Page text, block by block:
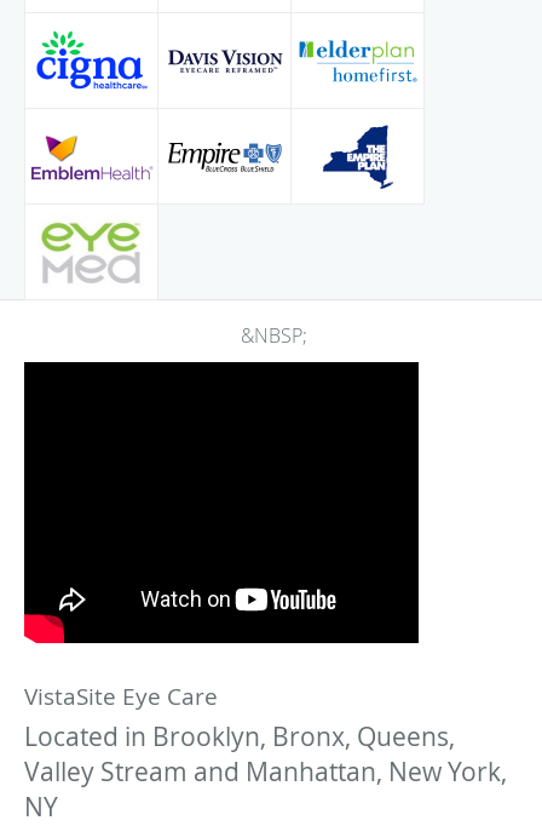
&NBSP;
VistaSite Eye Care
Located in Brooklyn, Bronx, Queens,
Valley Stream and Manhattan, New York,
NY